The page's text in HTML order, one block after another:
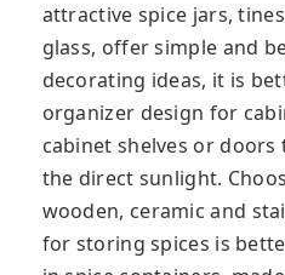
attractive spice jars,
glass, offer simple and
decorating ideas, it is
organizer design for
cabinet shelves or
the direct sunlight.
wooden, ceramic and
for storing spices is